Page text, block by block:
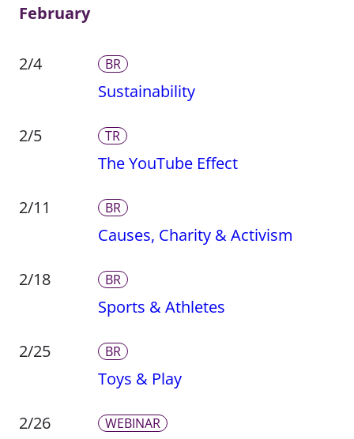
February
2/4 BR
Sustainability
2/5 TR
The YouTube Effect
2/11 BR
Causes, Charity & Activism
2/18 BR
Sports & Athletes
2/25 BR
Toys & Play
2/26 WEBINAR